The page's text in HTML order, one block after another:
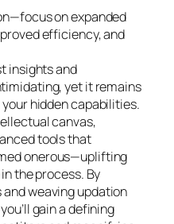
on expanded
efficiency, and
insights and
yet it remains
hidden capabilities.
canvas,
tools that
onerous—uplifting
the process. By
weaving updation
gain a defining